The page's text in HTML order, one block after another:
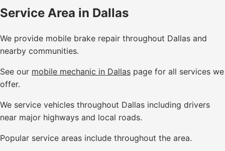
Service Area in Dallas
We provide mobile brake repair throughout Dallas and
nearby communities.
See our mobile mechanic in Dallas page for all services we
offer.
We service vehicles throughout Dallas including drivers
near major highways and local roads.
Popular service areas include throughout the area.